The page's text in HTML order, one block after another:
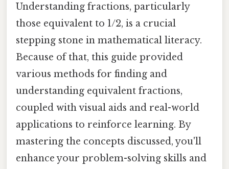
Understanding fractions, particularly
those equivalent to 1/2, is a crucial
stepping stone in mathematical literacy.
Because of that, this guide provided
various methods for finding and
understanding equivalent fractions,
coupled with visual aids and real-world
applications to reinforce learning. By
mastering the concepts discussed, you'll
enhance your problem-solving skills and